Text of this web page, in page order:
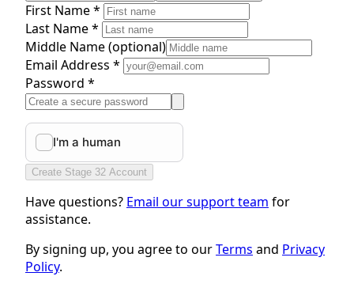
First Name *
Last Name *
Middle Name(optional)
Email Address *
Password *
Create Stage 32 Account
Have questions? Email our support team for
assistance.
By signing up, you agree to ourTerms and Privacy
Policy.